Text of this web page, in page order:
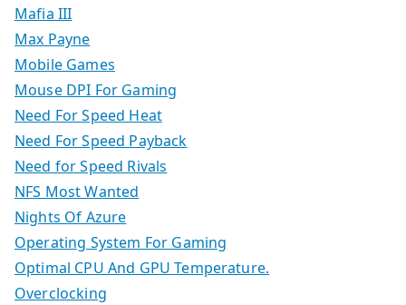
Mafia III
Max Payne
Mobile Games
Mouse DPI For Gaming
Need For Speed Heat
Need For Speed Payback
Need for Speed Rivals
NFS Most Wanted
Nights Of Azure
Operating System For Gaming
Optimal CPU And GPU Temperature.
Overclocking